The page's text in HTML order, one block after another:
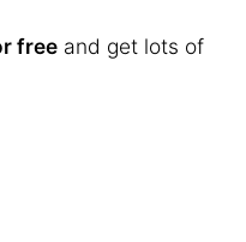
free and get lots of